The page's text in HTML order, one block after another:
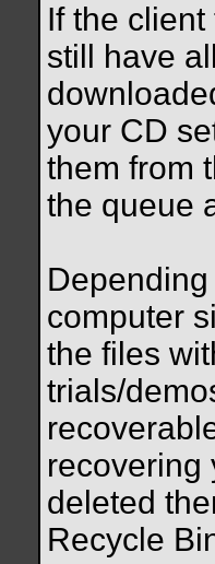
If the
still have
your CD
them from
the queue
computer
the files
trials/
recovering
deleted
Recycle